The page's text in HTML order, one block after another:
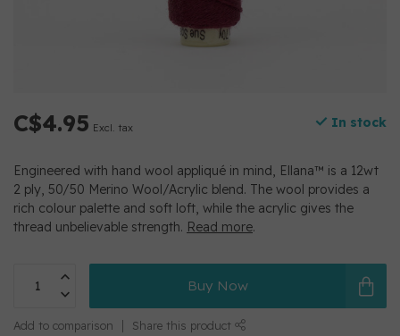
C$4.95 Excl. tax In stock
Engineered with hand wool appliqué in mind, Ellana™ is a 12wt
2 ply, 50/50 Merino Wool/Acrylic blend. The wool provides a
rich colour palette and soft loft, while the acrylic gives the
thread unbelievable strength. Read more.
Buy Now
Add to comparison Share this product